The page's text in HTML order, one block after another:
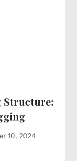
Structure:
10, 2024